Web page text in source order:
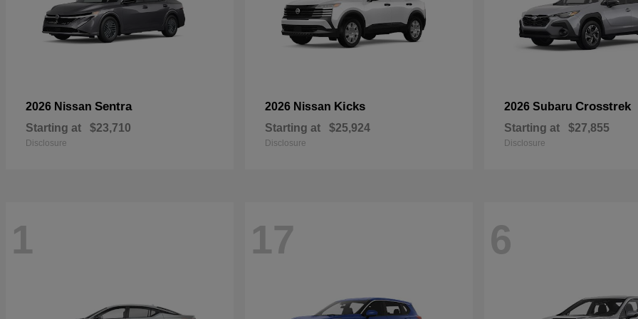
2026 Nissan Sentra
Starting at $23,710
Disclosure
2026 Nissan Kicks
Starting at $25,924
Disclosure
2026 Subaru Crosstrek
Starting at $27,855
Disclosure
1 17 6